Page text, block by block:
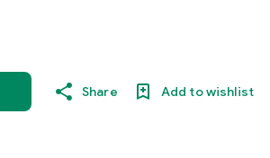
Share Add to wishlist